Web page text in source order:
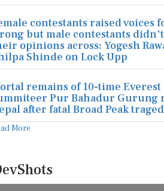
contestants raised voices
but male contestants
opinions across: Yogesh
Shinde on Lock Upp
remains of 10-time Everest
Pur Bahadur Gurung
after fatal Broad Peak
More